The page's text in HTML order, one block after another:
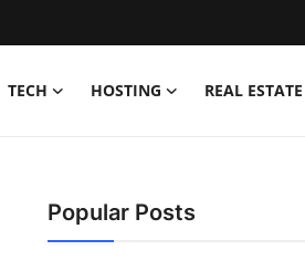
TECH HOSTING REAL ESTATE
Popular Posts